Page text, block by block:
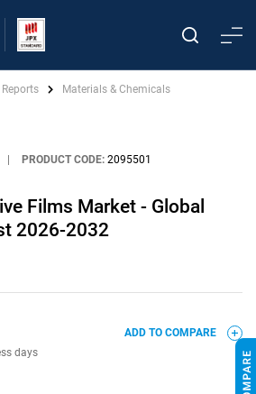
Materials & Chemicals
PRODUCT CODE: 2095501
Films Market - Global
2026-2032
days
ADD TO COMPARE